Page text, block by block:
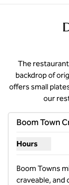
The
backdrop of
offers small
our
1 of 7
previous image
Boom Town
Hours
Show hours for
Boom Towns
craveable, and